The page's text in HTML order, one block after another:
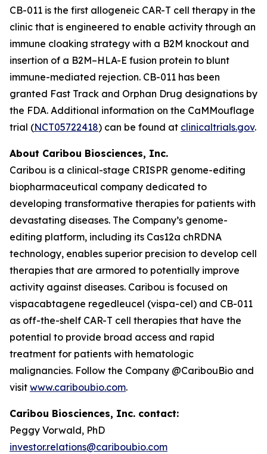
CB-011 is the first allogeneic CAR-T cell therapy in the
clinic that is engineered to enable activity through an
immune cloaking strategy with a B2M knockout and
insertion of a B2M–HLA-E fusion protein to blunt
immune-mediated rejection. CB-011 has been
granted Fast Track and Orphan Drug designations by
the FDA. Additional information on the CaMMouflage
trial (NCT05722418) can be found at clinicaltrials.gov.
About Caribou Biosciences, Inc.
Caribou is a clinical-stage CRISPR genome-editing
biopharmaceutical company dedicated to
developing transformative therapies for patients with
devastating diseases. The Company’s genome-
editing platform, including its Cas12a chRDNA
technology, enables superior precision to develop cell
therapies that are armored to potentially improve
activity against diseases. Caribou is focused on
vispacabtagene regedleucel (vispa-cel) and CB-011
as off-the-shelf CAR-T cell therapies that have the
potential to provide broad access and rapid
treatment for patients with hematologic
malignancies. Follow the Company @CaribouBio and
visit www.cariboubio.com.
Caribou Biosciences, Inc. contact:
Peggy Vorwald, PhD
investor.relations@cariboubio.com